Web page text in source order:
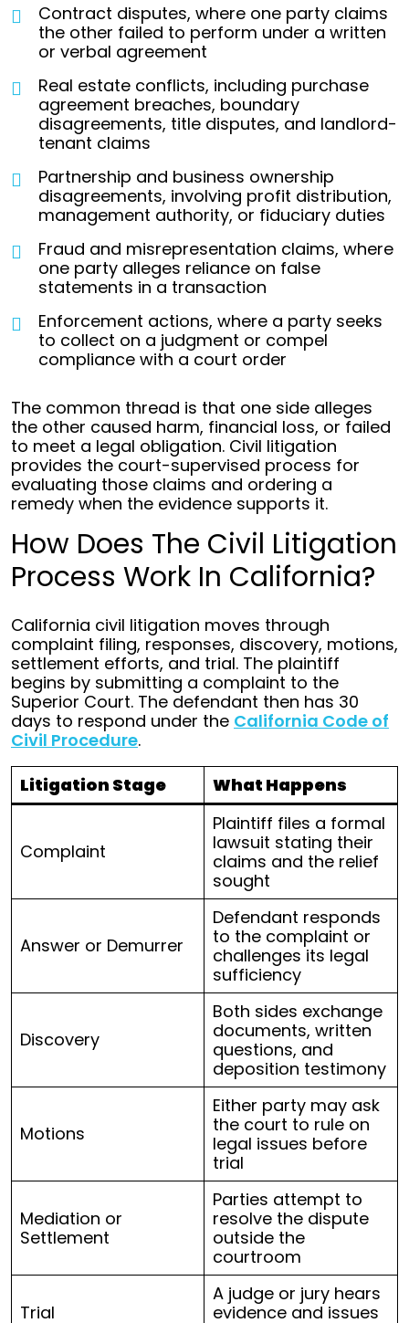
Contract disputes, where one party claims
the other failed to perform under a written
or verbal agreement
Real estate conflicts, including purchase
agreement breaches, boundary
disagreements, title disputes, and landlord-
tenant claims
Partnership and business ownership
disagreements, involving profit distribution,
management authority, or fiduciary duties
Fraud and misrepresentation claims, where
one party alleges reliance on false
statements in a transaction
Enforcement actions, where a party seeks
to collect on a judgment or compel
compliance with a court order
The common thread is that one side alleges
the other caused harm, financial loss, or failed
to meet a legal obligation. Civil litigation
provides the court-supervised process for
evaluating those claims and ordering a
remedy when the evidence supports it.
How Does The Civil Litigation
Process Work In California?
California civil litigation moves through
complaint filing, responses, discovery, motions,
settlement efforts, and trial. The plaintiff
begins by submitting a complaint to the
Superior Court. The defendant then has 30
days to respond under the California Code of
Civil Procedure.
Litigation Stage
What Happens
Complaint
Plaintiff files a formal
lawsuit stating their
claims and the relief
sought
Answer or Demurrer
Defendant responds
to the complaint or
challenges its legal
sufficiency
Discovery
Both sides exchange
documents, written
questions, and
deposition testimony
Motions
Either party may ask
the court to rule on
legal issues before
trial
Mediation or
Settlement
Parties attempt to
resolve the dispute
outside the
courtroom
Trial
A judge or jury hears
evidence and issues